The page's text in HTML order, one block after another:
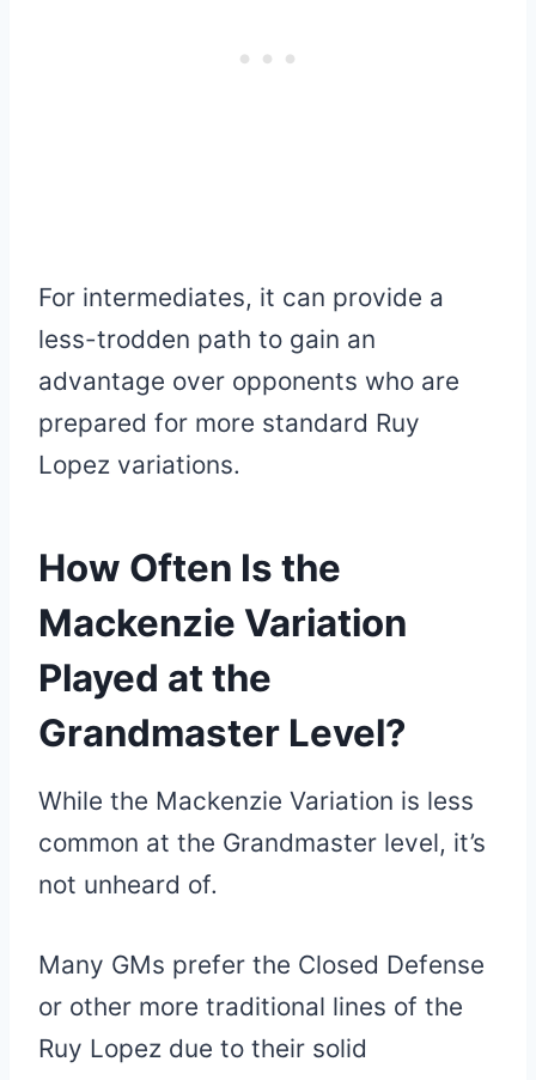
For intermediates, it can provide a
less-trodden path to gain an
advantage over opponents who are
prepared for more standard Ruy
Lopez variations.
How Often Is the
Mackenzie Variation
Played at the
Grandmaster Level?
While the Mackenzie Variation is less
common at the Grandmaster level, it’s
not unheard of.
Many GMs prefer the Closed Defense
or other more traditional lines of the
Ruy Lopez due to their solid